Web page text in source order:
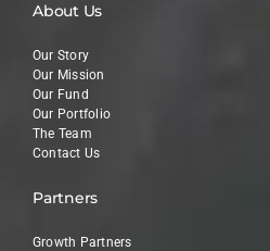
About Us
Our Story
Our Mission
Our Fund
Our Portfolio
The Team
Contact Us
Partners
Growth Partners